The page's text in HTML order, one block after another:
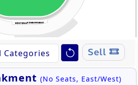
WEST GRASS EMBARKMENT
Sell
(No Seats, East/West)